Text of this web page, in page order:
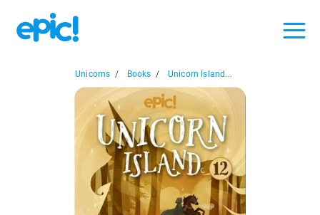
Unicorns / Books / Unicorn Island...